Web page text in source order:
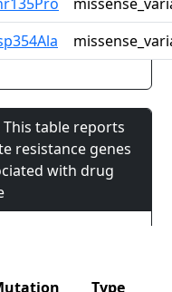
table reports
resistance genes
with drug
Type